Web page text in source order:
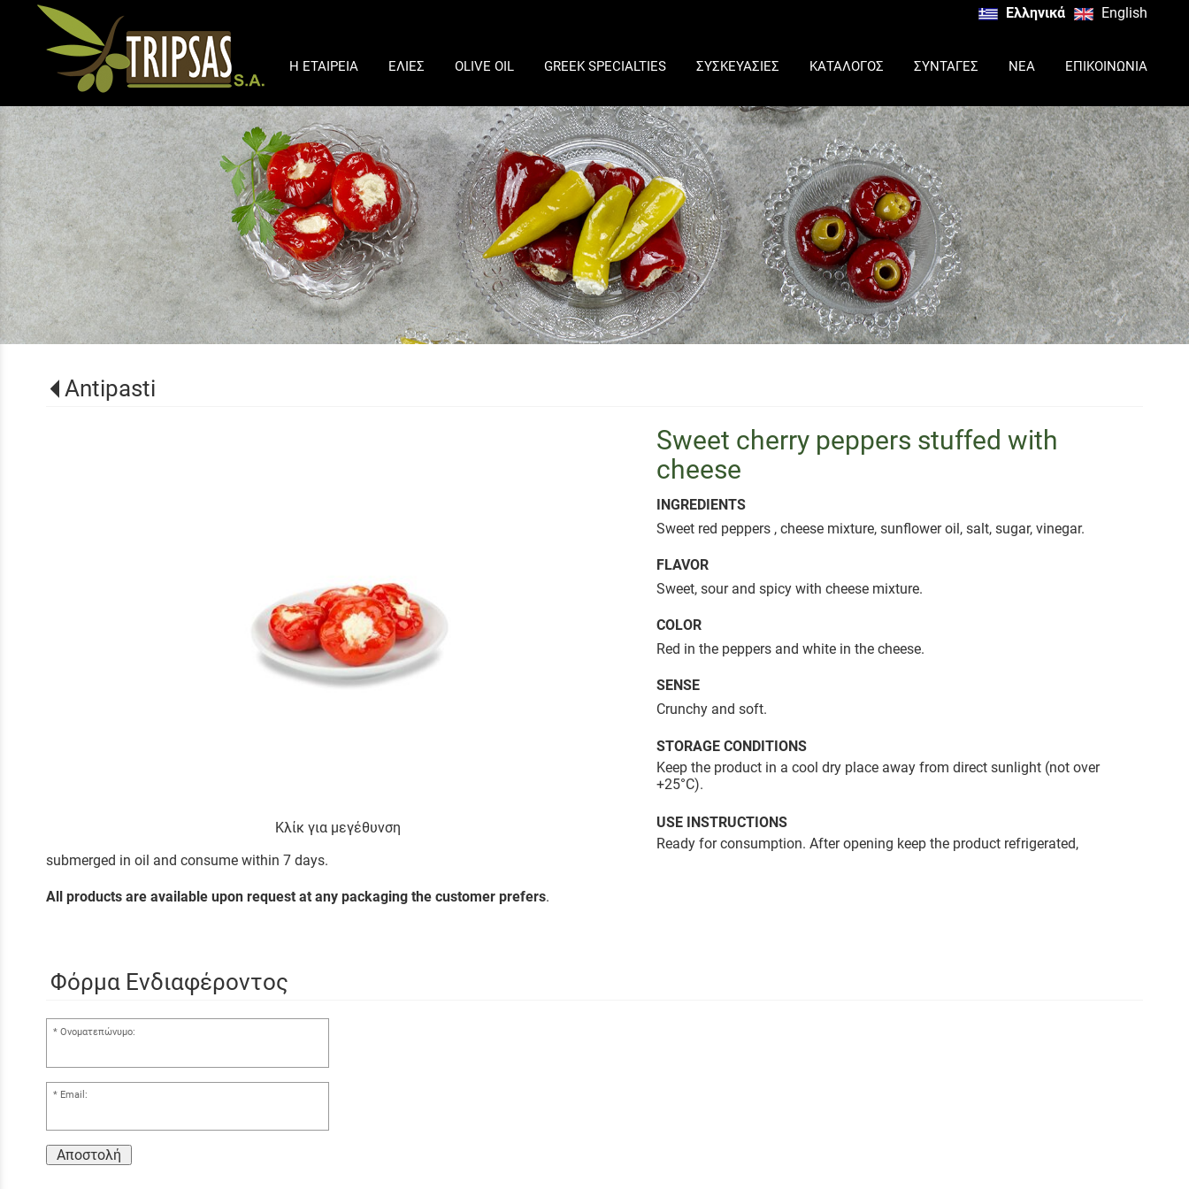
Ελληνικά English
Η ΕΤΑΙΡΕΙΑ ΕΛΙΕΣ OLIVE OIL GREEK SPECIALTIES ΣΥΣΚΕΥΑΣΙΕΣ ΚΑΤΑΛΟΓΟΣ ΣΥΝΤΑΓΕΣ ΝΕΑ ΕΠΙΚΟΙΝΩΝΙΑ
Antipasti
Κλίκ για μεγέθυνση
Sweet cherry peppers stuffed with
cheese
INGREDIENTS
Sweet red peppers , cheese mixture, sunflower oil, salt, sugar, vinegar.
FLAVOR
Sweet, sour and spicy with cheese mixture.
COLOR
Red in the peppers and white in the cheese.
SENSE
Crunchy and soft.
STORAGE CONDITIONS
Keep the product in a cool dry place away from direct sunlight (not over
+25°C).
USE INSTRUCTIONS
Ready for consumption. After opening keep the product refrigerated,
submerged in oil and consume within 7 days.
All products are available upon request at any packaging the customer prefers.
Φόρμα Ενδιαφέροντος
Ονοματεπώνυμο:
Email:
Αποστολή